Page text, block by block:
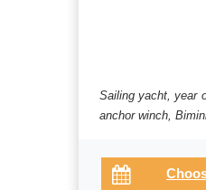
Sailing yacht, year
anchor winch,